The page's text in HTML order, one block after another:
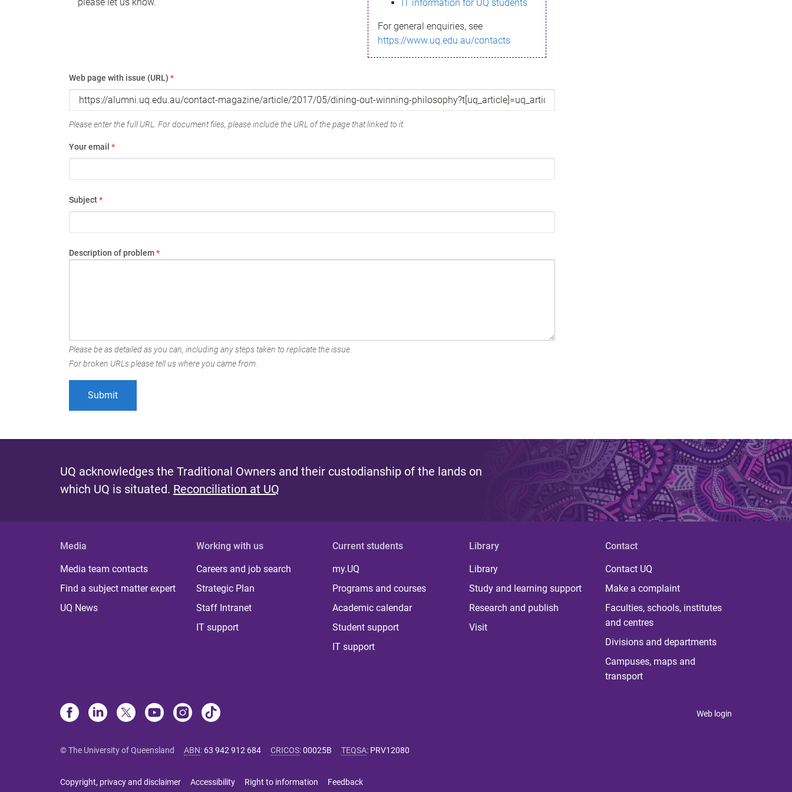
IT information for UQ students
For general enquiries, see
https://www.uq.edu.au/contacts
Web page with issue (URL) *
Please enter the full URL. For document files, please include the URL of the page that linked to it.
Your email *
Subject*
Description of problem*
Please be as detailed as you can, including any steps taken to replicate the issue.
For broken URLs please tell us where you came from.
UQ acknowledges the Traditional Owners and their custodianship of the lands on
which UQ is situated. Reconciliation at UQ
Media
Media team contacts
Find a subject matter expert
UQ News
Working with us
Careers and job search
Strategic Plan
Staff Intranet
IT support
Current students
my.UQ
Programs and courses
Academic calendar
Student support
IT support
Library
Library
Study and learning support
Research and publish
Visit
Contact
Contact UQ
Make a complaint
Faculties, schools, institutes
and centres
Divisions and departments
Campuses, maps and
transport
Web login
© The University of Queensland ABN: 63 942 912 684 CRICOS:00025B TEQSA: PRV12080
Copyright, privacy and disclaimer Accessibility Right to information Feedback